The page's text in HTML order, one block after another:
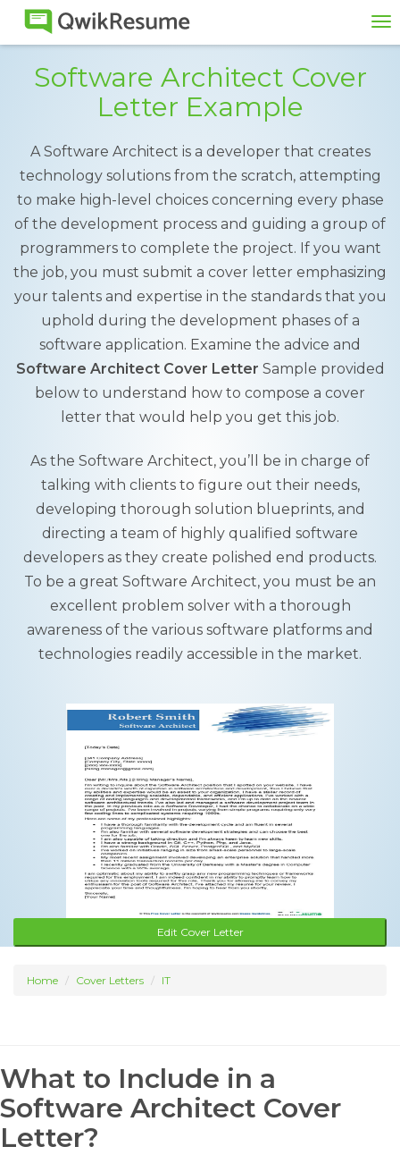
Software Architect Cover
Letter Example
A Software Architect is a developer that creates
technology solutions from the scratch, attempting
to make high-level choices concerning every phase
of the development process and guiding a group of
programmers to complete the project. If you want
the job, you must submit a cover letter emphasizing
your talents and expertise in the standards that you
uphold during the development phases of a
software application. Examine the advice and
Software Architect Cover Letter Sample provided
below to understand how to compose a cover
letter that would help you get this job.
As the Software Architect, you’ll be in charge of
talking with clients to figure out their needs,
developing thorough solution blueprints, and
directing a team of highly qualified software
developers as they create polished end products.
To be a great Software Architect, you must be an
excellent problem solver with a thorough
awareness of the various software platforms and
technologies readily accessible in the market.
Edit Cover Letter
Home Cover Letters IT
What to Include in a
Software Architect Cover
Letter?